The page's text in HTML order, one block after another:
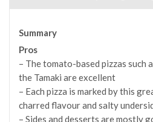
Summary
Pros
– The tomato-based pizzas such
the Tamaki are excellent
– Each pizza is marked by this
charred flavour and salty
– Sides and desserts are mostly